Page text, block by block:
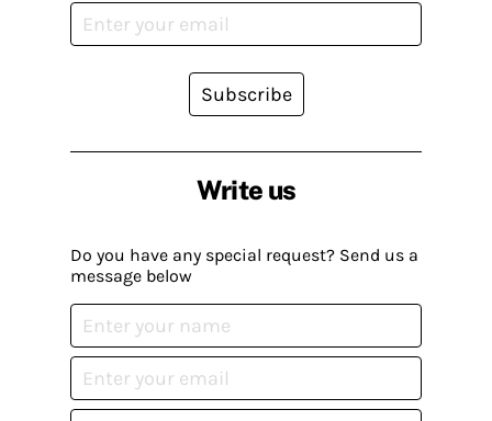
Write us
Do you have any special request? Send us a
message below
Subscribe